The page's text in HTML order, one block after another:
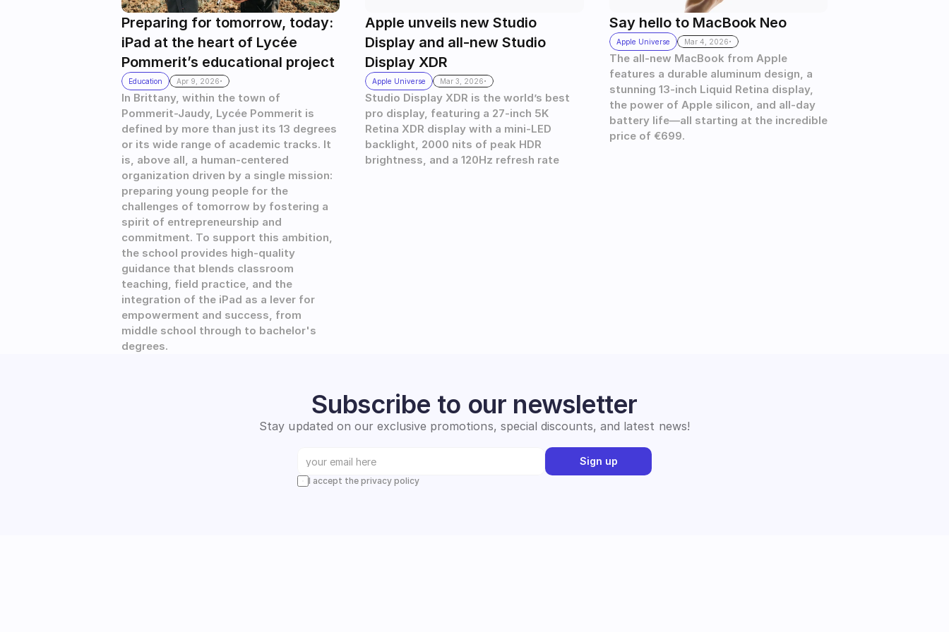
Preparing for tomorrow, today:
iPad at the heart of Lycée
Pommerit’s educational project
Education Apr 9, 2026.
In Brittany, within the town of
Pommerit-Jaudy, Lycée Pommerit is
defined by more than just its 13 degrees
or its wide range of academic tracks. It
is, above all, a human-centered
organization driven by a single mission:
preparing young people for the
challenges of tomorrow by fostering a
spirit of entrepreneurship and
commitment. To support this ambition,
the school provides high-quality
guidance that blends classroom
teaching, field practice, and the
integration of the iPad as a lever for
empowerment and success, from
middle school through to bachelor's
degrees.
Apple unveils new Studio
Display and all-new Studio
Display XDR
Apple Universe Mar 3, 2026.
Studio Display XDR is the world’s best
pro display, featuring a 27-inch 5K
Retina XDR display with a mini-LED
backlight, 2000 nits of peak HDR
brightness, and a 120Hz refresh rate
Say hello to MacBook Neo
Apple Universe Mar 4, 2026.
The all-new MacBook from Apple
features a durable aluminum design, a
stunning 13-inch Liquid Retina display,
the power of Apple silicon, and all-day
battery life—all starting at the incredible
price of €699.
Subscribe to our newsletter
Stay updated on our exclusive promotions, special discounts, and latest news!
Sign up
I accept the privacy policy